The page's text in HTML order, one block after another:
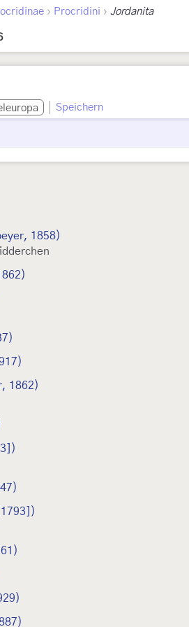
› Procridini › Jordanita
Speichern
1858)
1862)